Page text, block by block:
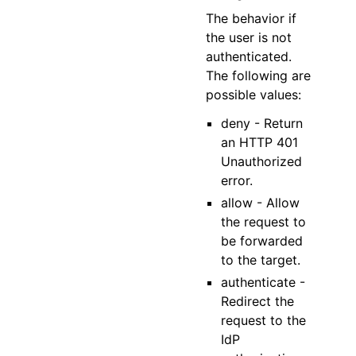
The behavior if
the user is not
authenticated.
The following are
possible values:
deny - Return
an HTTP 401
Unauthorized
error.
allow - Allow
the request to
be forwarded
to the target.
authenticate -
Redirect the
request to the
IdP